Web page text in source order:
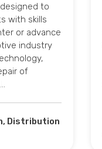
to
with skills
or advance
industry
of
Distribution